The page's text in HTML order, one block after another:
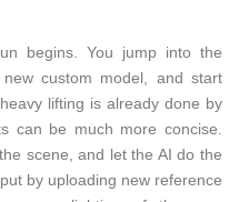
begins. You jump into the
custom model, and start
lifting is already done by
can be much more concise.
scene, and let the AI do the
by uploading new reference